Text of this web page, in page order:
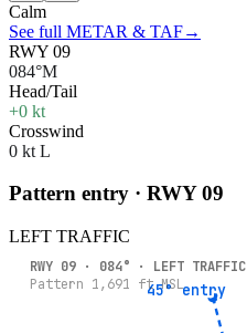
Calm
See full METAR & TAF→
RWY 09
084°M
Head/Tail
+0 kt
Crosswind
0 kt L
Pattern entry · RWY09
LEFT TRAFFIC
45° entry
45° entry
RWY 09 · 084° · LEFT TRAFFIC
Pattern 1,691 ft MSL